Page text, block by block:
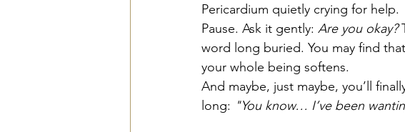
Pericardium quietly crying for help.
Pause. Ask it gently: Are you okay?
word long buried. You may find
your whole being softens.
And maybe, just maybe, you’ll
long: "You know… I’ve been